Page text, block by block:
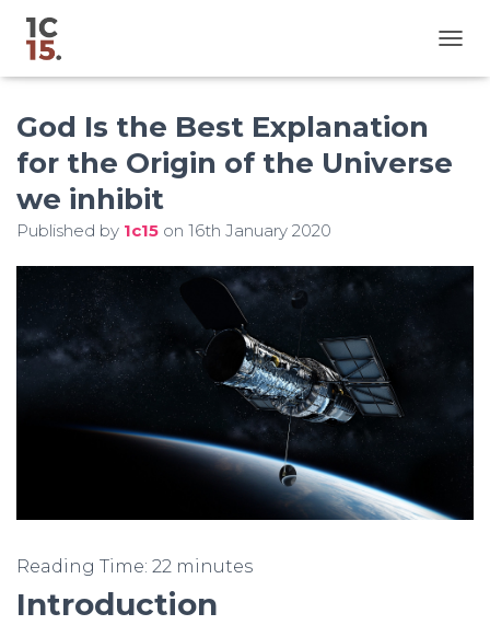
O
E
G
God Is the Best Explanation
for the Origin of the Universe
we inhibit
Published by 1c15 on 16th January 2020
Reading Time: 22 minutes
Introduction